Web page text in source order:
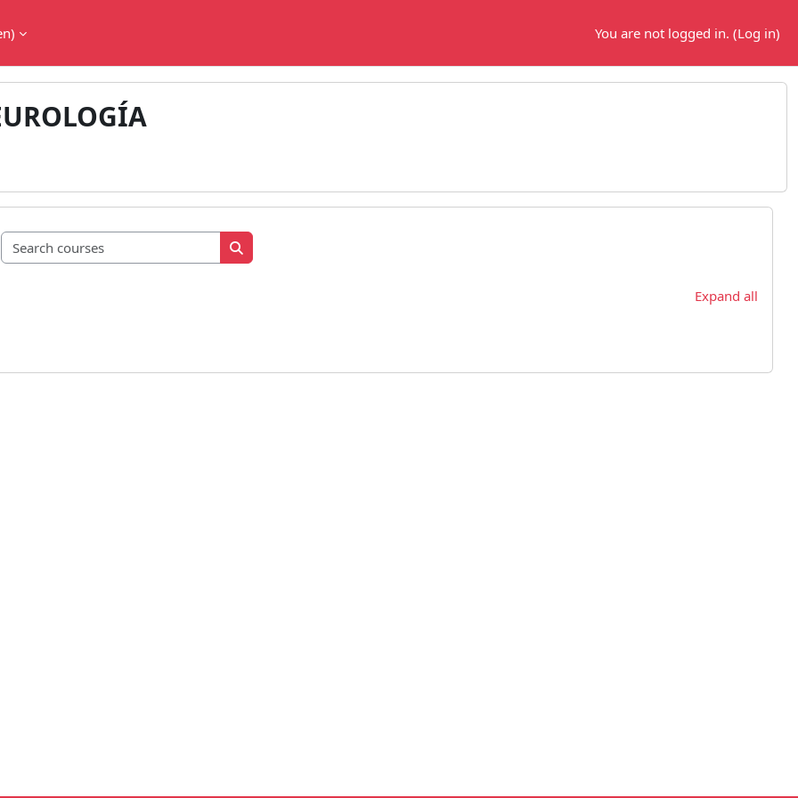
You are not logged in. (Log in)
Search courses
Search courses
Expand all